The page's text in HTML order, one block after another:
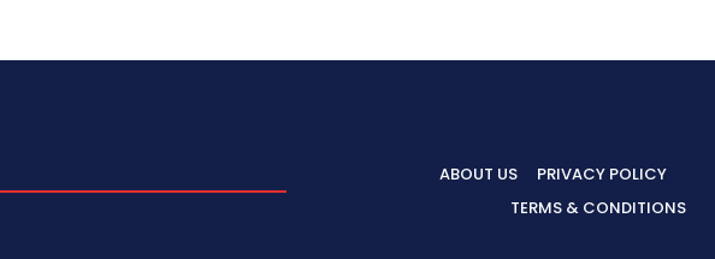
ABOUT US
PRIVACY POLICY
TERMS & CONDITIONS